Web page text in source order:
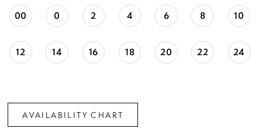
00 0 2 4 6 8 10
12 14 16 18 20 22 24
AVAILABILITY CHART